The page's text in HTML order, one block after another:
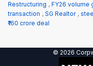
Restructuring , FY26 volume
transaction , SG Realtor ,
₹160 crore deal
© 2026